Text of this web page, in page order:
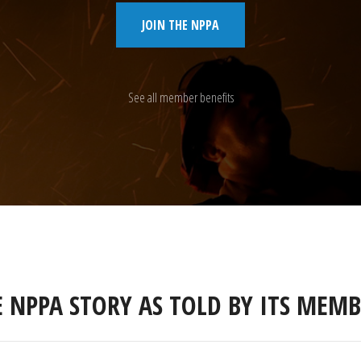
JOIN THE NPPA
See all member benefits
NPPA STORY AS TOLD BY ITS